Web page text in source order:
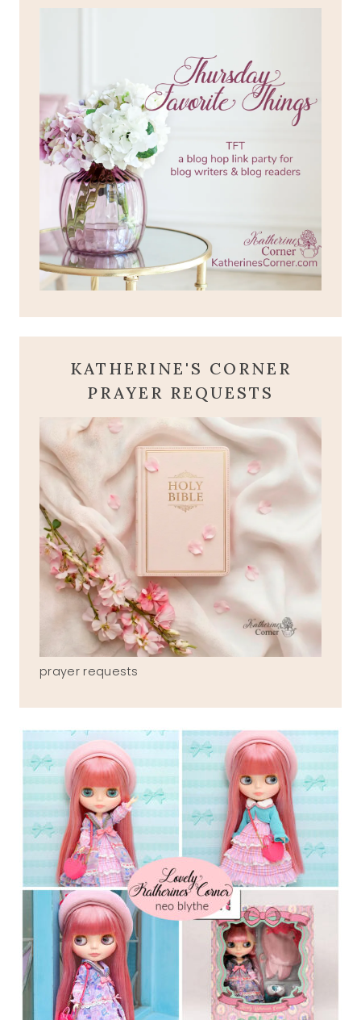
KATHERINE'S CORNER
PRAYER REQUESTS
prayer requests